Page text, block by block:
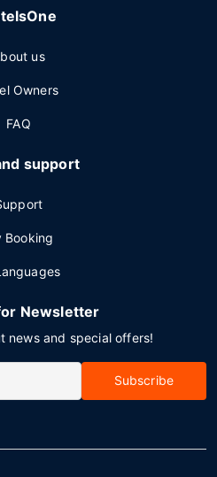
us
Owners
FAQ
support
Booking
Newsletter
news and special offers!
Subscribe